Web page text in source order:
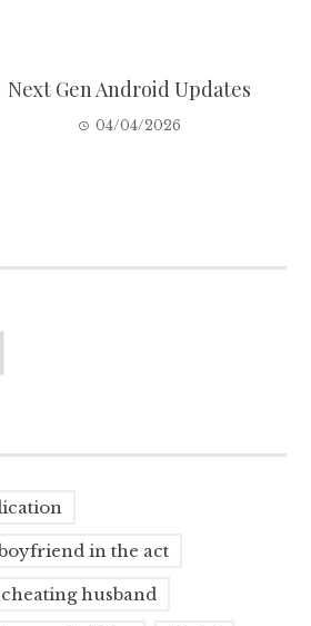
Next Gen Android Updates
04/04/2026
in the act
husband